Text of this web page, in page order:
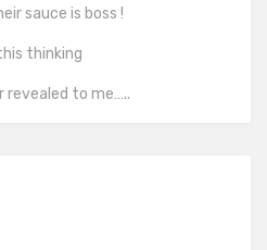
sauce is boss !
thinking
to me…..